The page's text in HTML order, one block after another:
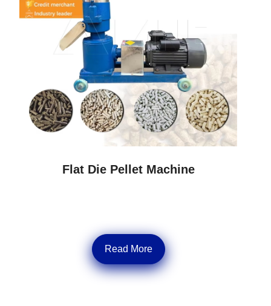
Flat Die Pellet Machine
Read More